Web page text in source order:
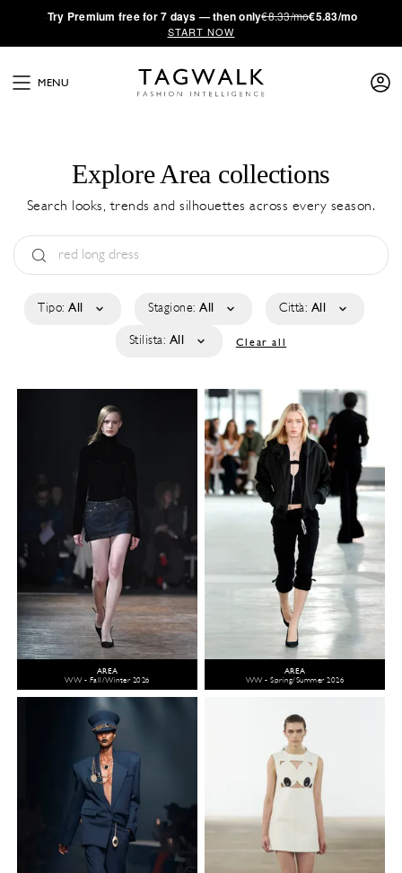
·Try Premium free for 7 days — then only€8.33/mo€5.83/mo
START NOW
MENU
Explore Area collections
Search looks, trends and silhouettes across every season.
Tipo: All Stagione: All Città: All
Stilista: All Clear all
AREA
WW - Fall/Winter 2026
AREA
WW - Spring/Summer 2026